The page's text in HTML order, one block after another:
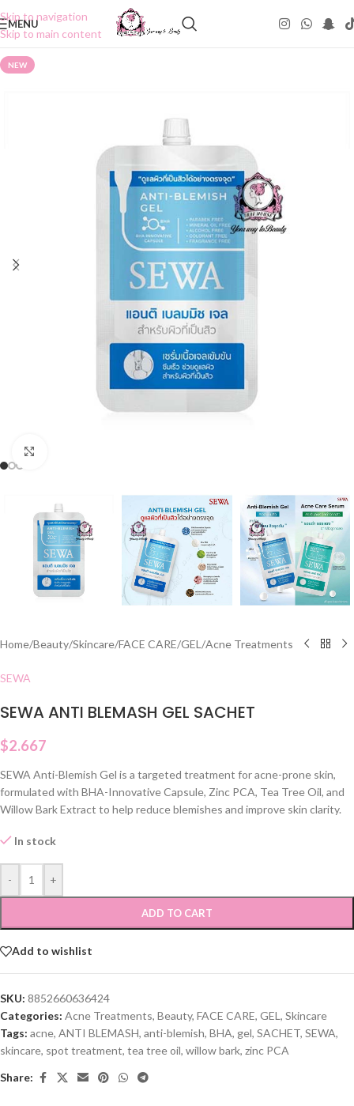
Skip to navigation
Skip to main content
MENU
NEW
Home/Beauty/Skincare/FACE CARE/GEL /Acne Treatments
SEWA
SEWA ANTI BLEMASH GEL SACHET
$2.667
SEWA Anti-Blemish Gel is a targeted treatment for acne-prone skin,
formulated with BHA-Innovative Capsule, Zinc PCA, Tea Tree Oil, and
Willow Bark Extract to help reduce blemishes and improve skin clarity.
In stock
- +
ADD TO CART
Add to wishlist
SKU: 8852660636424
Categories: Acne Treatments, Beauty, FACE CARE, GEL , Skincare
Tags: acne, ANTI BLEMASH, anti-blemish, BHA, gel, SACHET, SEWA,
skincare, spot treatment, tea tree oil, willow bark, zinc PCA
Share: